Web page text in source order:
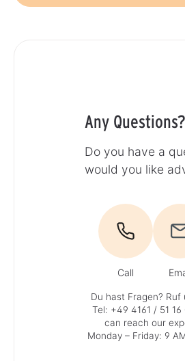
Any Questions?
Do you have a
would you like
Call
Du hast Fragen? Ruf
Tel: +49 4161 / 51 16
can reach our
Monday – Friday: 9